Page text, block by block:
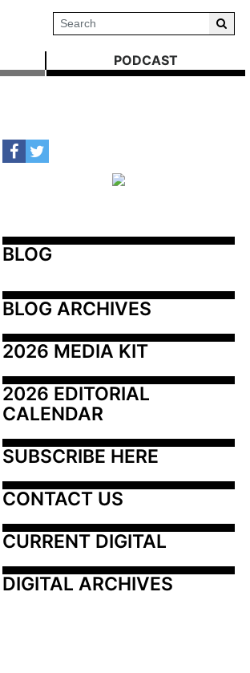
PODCAST
BLOG
BLOG ARCHIVES
2026 MEDIA KIT
2026 EDITORIAL
CALENDAR
SUBSCRIBE HERE
CONTACT US
CURRENT DIGITAL
DIGITAL ARCHIVES